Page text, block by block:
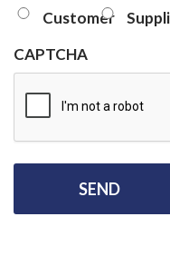
Customer
CAPTCHA